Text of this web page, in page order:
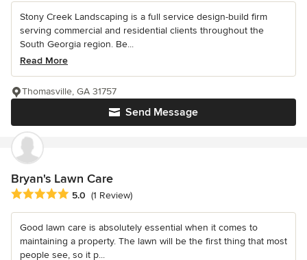
Stony Creek Landscaping is a full service design-build firm
serving commercial and residential clients throughout the
South Georgia region. Be...
Read More
Send Message
Thomasville, GA 31757
Bryan's Lawn Care
Average rating: 5 out of 5 stars
5.0 (1 Review)
Good lawn care is absolutely essential when it comes to
maintaining a property. The lawn will be the first thing that most
people see, so it p...